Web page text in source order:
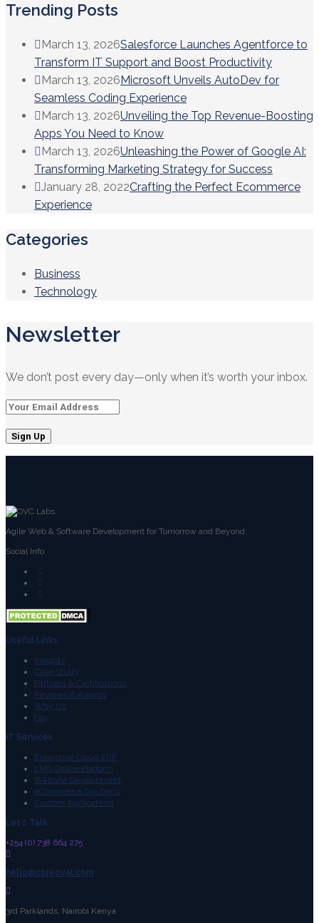
Trending Posts
March 13, 2026Salesforce Launches Agentforce to
Transform IT Support and Boost Productivity
March 13, 2026 Microsoft Unveils AutoDev for
Seamless Coding Experience
March 13, 2026Unveiling the Top Revenue-Boosting
Apps You Need to Know
March 13, 2026Unleashing the Power of Google AI:
Transforming Marketing Strategy for Success
January 28, 2022Crafting the Perfect Ecommerce
Experience
Categories
Business
Technology
Newsletter
We don’t post every day—only when it’s worth your inbox.
Agile Web & Software Development for Tomorrow and Beyond
Social Info
Useful Links
Insights
Case Study
Partners & Certifications
Reviews & Awards
Why Us
Faq
IT Services
Enterprise Cloud ERP
LMS Online Platform
Website Development
eCommerce Solutions
Custom Applications
Let's Talk
+254 (0) 738 664 275
hello@coreoval.com
3rd Parklands, Nairobi Kenya